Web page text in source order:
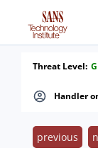
Handler
Threat Level:
previous